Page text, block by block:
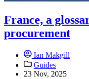
France, a
procurement
Ian Makgill
Guides
23 Nov, 2025